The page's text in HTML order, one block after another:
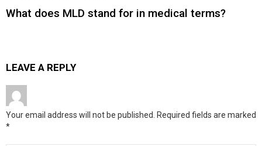
What does MLD stand for in medical terms?
LEAVE A REPLY
Your email address will not be published. Required fields are marked
*